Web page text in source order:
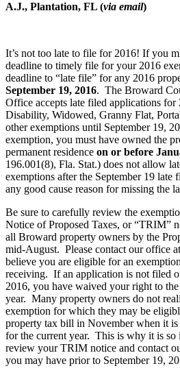
A.J., Plantation, FL (via email)
It’s not too late to file for 2016! If you
deadline to timely file for your 2016
deadline to “late file” for any 2016
September 19, 2016. The Broward
Office accepts late filed applications for
Disability, Widowed, Granny Flat,
other exemptions until September 19,
exemption, you must have owned the
permanent residence on or before
196.001(8), Fla. Stat.) does not allow
exemptions after the September 19 late
any good cause reason for missing the
Be sure to carefully review the
Notice of Proposed Taxes, or “TRIM”
all Broward property owners by the
mid-August. Please contact our office
believe you are eligible for an
receiving. If an application is not filed
2016, you have waived your right to
year. Many property owners do not
exemption for which they may be
property tax bill in November when it is
for the current year. This is why it is so
review your TRIM notice and contact
you may have prior to September 19,